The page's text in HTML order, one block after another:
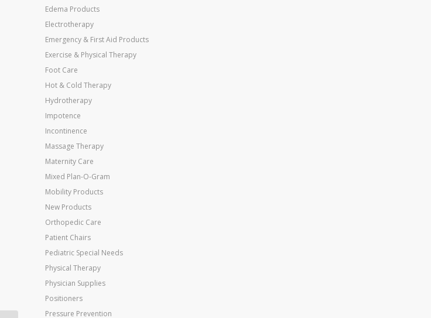
Edema Products
Electrotherapy
Emergency & First Aid Products
Exercise & Physical Therapy
Foot Care
Hot & Cold Therapy
Hydrotherapy
Impotence
Incontinence
Massage Therapy
Maternity Care
Mixed Plan-O-Gram
Mobility Products
New Products
Orthopedic Care
Patient Chairs
Pediatric Special Needs
Physical Therapy
Physician Supplies
Positioners
Pressure Prevention